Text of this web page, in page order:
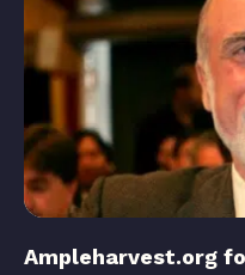
Ampleharvest.org